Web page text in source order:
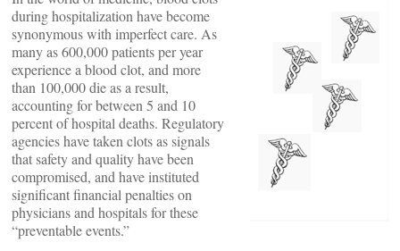
during hospitalization have become
synonymous with imperfect care. As
many as 600,000 patients per year
experience a blood clot, and more
than 100,000 die as a result,
accounting for between 5 and 10
percent of hospital deaths. Regulatory
agencies have taken clots as signals
that safety and quality have been
compromised, and have instituted
significant financial penalties on
physicians and hospitals for these
“preventable events.”